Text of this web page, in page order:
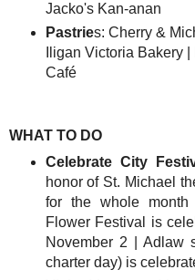
Jacko's Kan-anan
Pastries: Cherry &
Iligan Victoria Bakery
Café
WHAT TO DO
Celebrate City
honor of St. Michael
for the whole month
Flower Festival is
November 2 | Adlaw
charter day) is